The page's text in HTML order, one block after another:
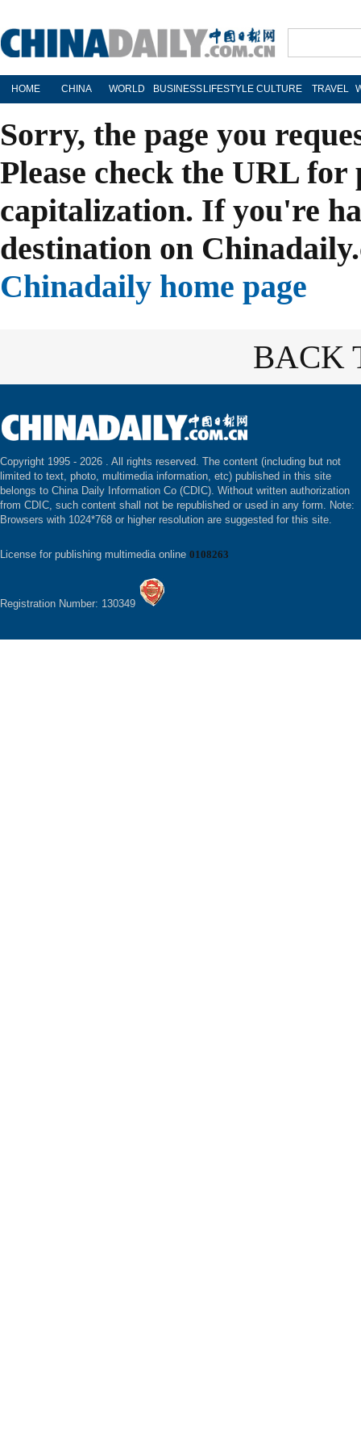
HOME CHINA WORLD BUSINESS LIFESTYLE CULTURE TRAVEL
Sorry, the page you
Please check the URL
capitalization. If you're
destination on
Chinadaily home page
BACK
Copyright 1995 - 2026 . All rights reserved. The content (including but not
limited to text, photo, multimedia information, etc) published in this site
belongs to China Daily Information Co (CDIC). Without written authorization
from CDIC, such content shall not be republished or used in any form. Note:
Browsers with 1024*768 or higher resolution are suggested for this site.
License for publishing multimedia online 0108263
Registration Number: 130349